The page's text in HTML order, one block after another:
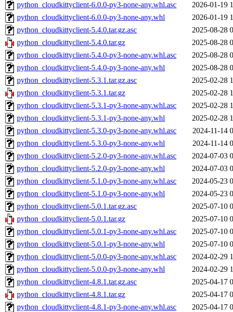
python_cloudkittyclient-6.0.0-py3-none-any.whl.asc
2026-01-19
python_cloudkittyclient-6.0.0-py3-none-any.whl
2026-01-19
python_cloudkittyclient-5.4.0.tar.gz.asc
2025-08-28
python_cloudkittyclient-5.4.0.tar.gz
2025-08-28
python_cloudkittyclient-5.4.0-py3-none-any.whl.asc
2025-08-28
python_cloudkittyclient-5.4.0-py3-none-any.whl
2025-08-28
python_cloudkittyclient-5.3.1.tar.gz.asc
2025-02-28
python_cloudkittyclient-5.3.1.tar.gz
2025-02-28
python_cloudkittyclient-5.3.1-py3-none-any.whl.asc
2025-02-28
python_cloudkittyclient-5.3.1-py3-none-any.whl
2025-02-28
python_cloudkittyclient-5.3.0-py3-none-any.whl.asc
2024-11-14
python_cloudkittyclient-5.3.0-py3-none-any.whl
2024-11-14
python_cloudkittyclient-5.2.0-py3-none-any.whl.asc
2024-07-03
python_cloudkittyclient-5.2.0-py3-none-any.whl
2024-07-03
python_cloudkittyclient-5.1.0-py3-none-any.whl.asc
2024-05-23
python_cloudkittyclient-5.1.0-py3-none-any.whl
2024-05-23
python_cloudkittyclient-5.0.1.tar.gz.asc
2025-07-10
python_cloudkittyclient-5.0.1.tar.gz
2025-07-10
python_cloudkittyclient-5.0.1-py3-none-any.whl.asc
2025-07-10
python_cloudkittyclient-5.0.1-py3-none-any.whl
2025-07-10
python_cloudkittyclient-5.0.0-py3-none-any.whl.asc
2024-02-29
python_cloudkittyclient-5.0.0-py3-none-any.whl
2024-02-29
python_cloudkittyclient-4.8.1.tar.gz.asc
2025-04-17
python_cloudkittyclient-4.8.1.tar.gz
2025-04-17
python_cloudkittyclient-4.8.1-py3-none-any.whl.asc
2025-04-17